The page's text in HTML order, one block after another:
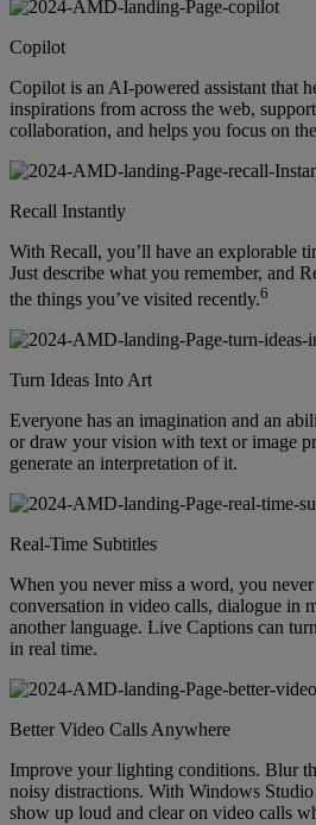
Copilot
Copilot is an AI-powered assistant that
inspirations from across the web,
collaboration, and helps you focus on
Recall Instantly
With Recall, you’ll have an explorable
Just describe what you remember, and
the things you’ve visited recently.6
Turn Ideas Into Art
Everyone has an imagination and an
or draw your vision with text or image
generate an interpretation of it.
Real-Time Subtitles
When you never miss a word, you
conversation in video calls, dialogue in
another language. Live Captions can
in real time.
Better Video Calls Anywhere
Improve your lighting conditions. Blur
noisy distractions. With Windows
show up loud and clear on video calls